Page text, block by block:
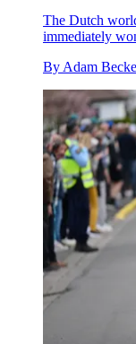
The Dutch
immediately
By Adam